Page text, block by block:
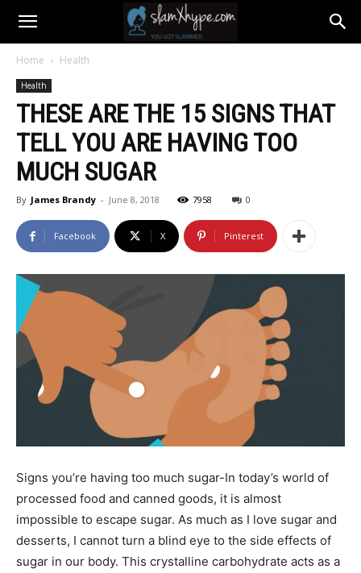
Home Health
Health
THESE ARE THE 15 SIGNS THAT
TELL YOU ARE HAVING TOO
MUCH SUGAR
By James Brandy - June 8, 2018 7958 0
Facebook X Pinterest
Signs you’re having too much sugar-In today’s world of
processed food and canned goods, it is almost
impossible to escape sugar. As much as I love sugar and
desserts, I cannot turn a blind eye to the side effects of
sugar in our body. This crystalline carbohydrate acts as a